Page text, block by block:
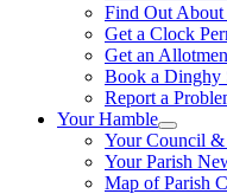
Find Out About
Get a Clock
Get an
Book a Dinghy
Report a
Your Hamble
Your Council
Your Parish
Map of Parish